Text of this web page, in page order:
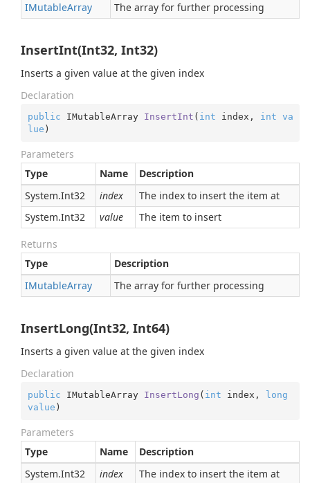
IMutableArray The array for further processing
InsertInt(Int32, Int32)
Inserts a given value at the given index
Declaration
public IMutableArray InsertInt ( int index, int va
lue )
Parameters
Type
Name
Description
System.Int32 index
The index to insert the item at
System.Int32 value The item to insert
Returns
Type
Description
IMutableArray The array for further processing
InsertLong(Int32, Int64)
Inserts a given value at the given index
Declaration
public IMutableArray InsertLong ( int index, long
value )
Parameters
Type
Name
Description
System.Int32 index The index to insert the item at